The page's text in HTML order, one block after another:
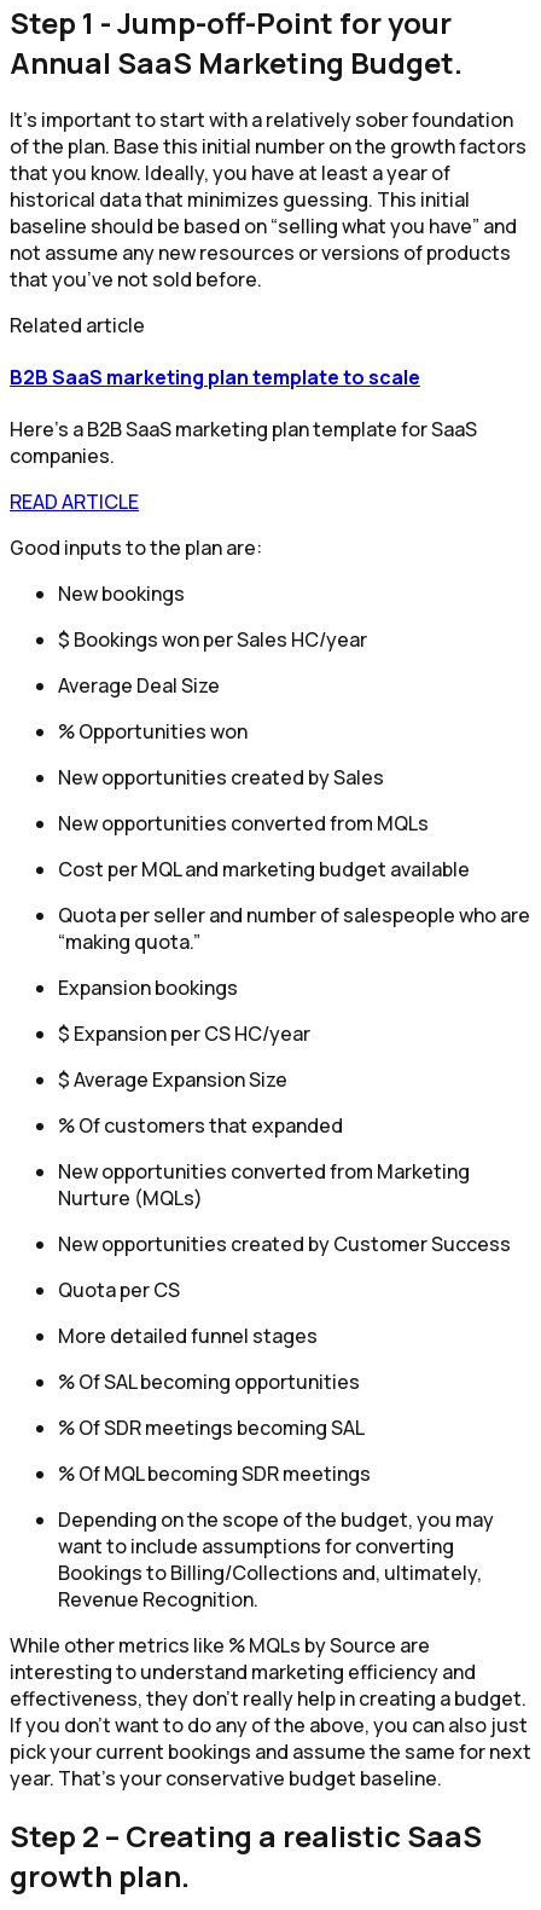
Step 1 - Jump-off-Point for your
Annual SaaS Marketing Budget.
It’s important to start with a relatively sober foundation
of the plan. Base this initial number on the growth factors
that you know. Ideally, you have at least a year of
historical data that minimizes guessing. This initial
baseline should be based on “selling what you have” and
not assume any new resources or versions of products
that you’ve not sold before.
Related article
B2B SaaS marketing plan template to scale
Here’s a B2B SaaS marketing plan template for SaaS
companies.
READ ARTICLE
Good inputs to the plan are:
New bookings
$ Bookings won per Sales HC/year
Average Deal Size
% Opportunities won
New opportunities created by Sales
New opportunities converted from MQLs
Cost per MQL and marketing budget available
Quota per seller and number of salespeople who are
“making quota.”
Expansion bookings
$ Expansion per CS HC/year
$ Average Expansion Size
% Of customers that expanded
New opportunities converted from Marketing
Nurture (MQLs)
New opportunities created by Customer Success
Quota per CS
More detailed funnel stages
% Of SAL becoming opportunities
% Of SDR meetings becoming SAL
% Of MQL becoming SDR meetings
Depending on the scope of the budget, you may
want to include assumptions for converting
Bookings to Billing/Collections and, ultimately,
Revenue Recognition.
While other metrics like % MQLs by Source are
interesting to understand marketing efficiency and
effectiveness, they don’t really help in creating a budget.
If you don’t want to do any of the above, you can also just
pick your current bookings and assume the same for next
year. That’s your conservative budget baseline.
Step 2 – Creating a realistic SaaS
growth plan.